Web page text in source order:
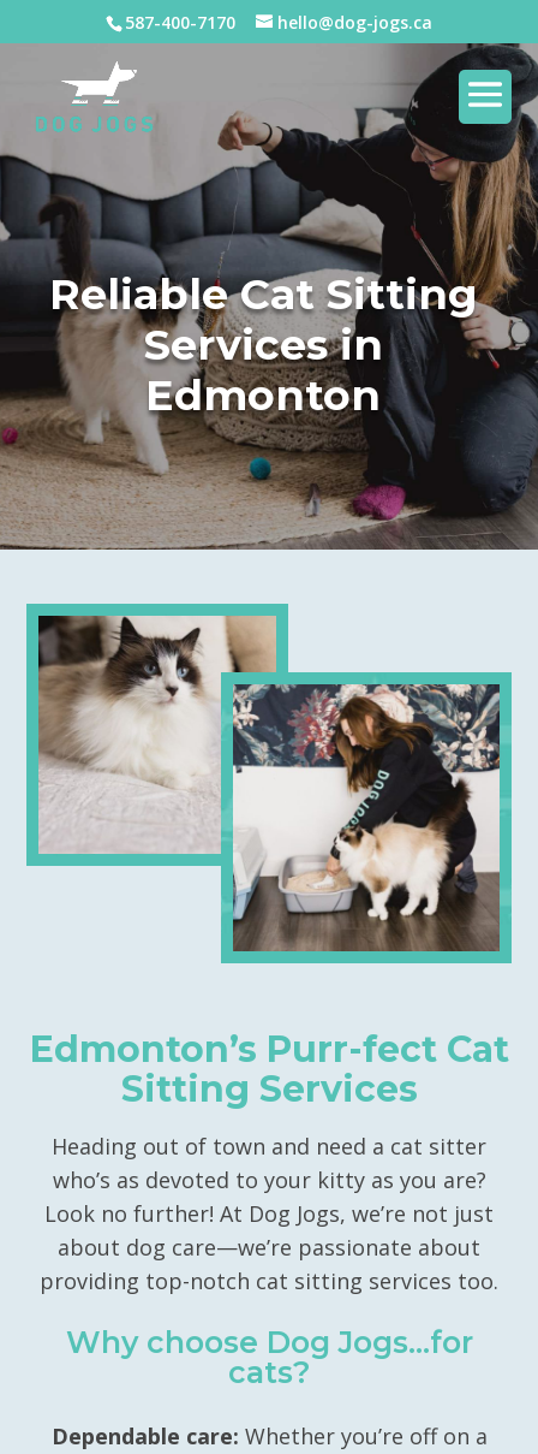
587-400-7170 hello@dog-jogs.ca
Reliable Cat Sitting
Services in
Edmonton
Edmonton’s Purr-fect Cat
Sitting Services
Heading out of town and need a cat sitter
who’s as devoted to your kitty as you are?
Look no further! At Dog Jogs, we’re not just
about dog care—we’re passionate about
providing top-notch cat sitting services too.
Why choose Dog Jogs…for
cats?
Dependable care: Whether you’re off on a